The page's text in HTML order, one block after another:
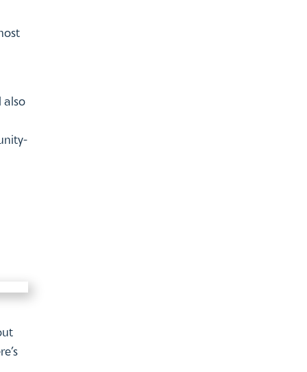
also